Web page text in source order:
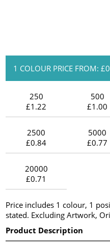
1 COLOUR PRICE FROM:
250
£1.22
500
£1.00
2500
£0.84
5000
£0.77
20000
£0.71
Price includes 1 colour, 1
stated. Excluding Artwork,
Product Description